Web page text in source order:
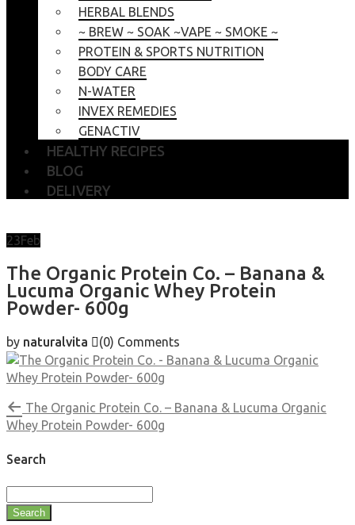
HERBAL BLENDS
~ BREW ~ SOAK ~VAPE ~ SMOKE ~
PROTEIN & SPORTS NUTRITION
BODY CARE
N-WATER
INVEX REMEDIES
GENACTIV
HEALTHY RECIPES
BLOG
DELIVERY
23Feb
The Organic Protein Co. – Banana &
Lucuma Organic Whey Protein
Powder- 600g
by naturalvita (0) Comments
The Organic Protein Co. – Banana & Lucuma Organic
Whey Protein Powder- 600g
Search
Search